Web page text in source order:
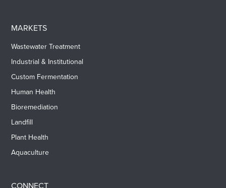
MARKETS
Wastewater Treatment
Industrial & Institutional
Custom Fermentation
Human Health
Bioremediation
Landfill
Plant Health
Aquaculture
CONNECT